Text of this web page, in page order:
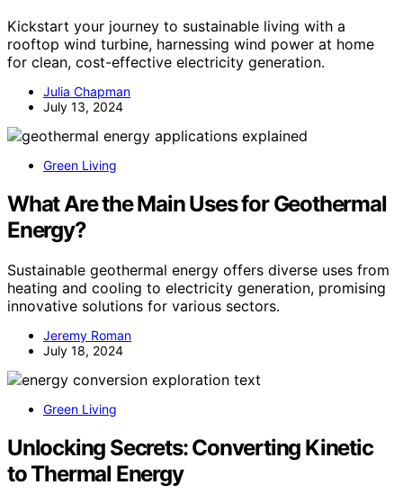
Kickstart your journey to sustainable living with a
rooftop wind turbine, harnessing wind power at home
for clean, cost-effective electricity generation.
Julia Chapman
July 13, 2024
Green Living
What Are the Main Uses for Geothermal
Energy?
Sustainable geothermal energy offers diverse uses from
heating and cooling to electricity generation, promising
innovative solutions for various sectors.
Jeremy Roman
July 18, 2024
Green Living
Unlocking Secrets: Converting Kinetic
to Thermal Energy